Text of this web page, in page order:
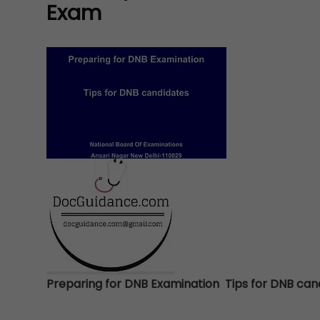
Exam
Preparing for DNB Examination Tips for DNB